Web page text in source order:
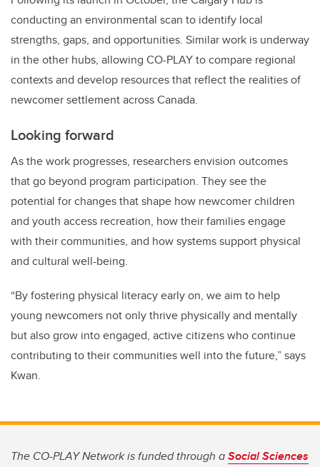
conducting an environmental scan to identify local
strengths, gaps, and opportunities. Similar work is underway
in the other hubs, allowing CO-PLAY to compare regional
contexts and develop resources that reflect the realities of
newcomer settlement across Canada.
Looking forward
As the work progresses, researchers envision outcomes
that go beyond program participation. They see the
potential for changes that shape how newcomer children
and youth access recreation, how their families engage
with their communities, and how systems support physical
and cultural well-being.
“By fostering physical literacy early on, we aim to help
young newcomers not only thrive physically and mentally
but also grow into engaged, active citizens who continue
contributing to their communities well into the future,” says
Kwan.
The CO-PLAY Network is funded through aSocial Sciences